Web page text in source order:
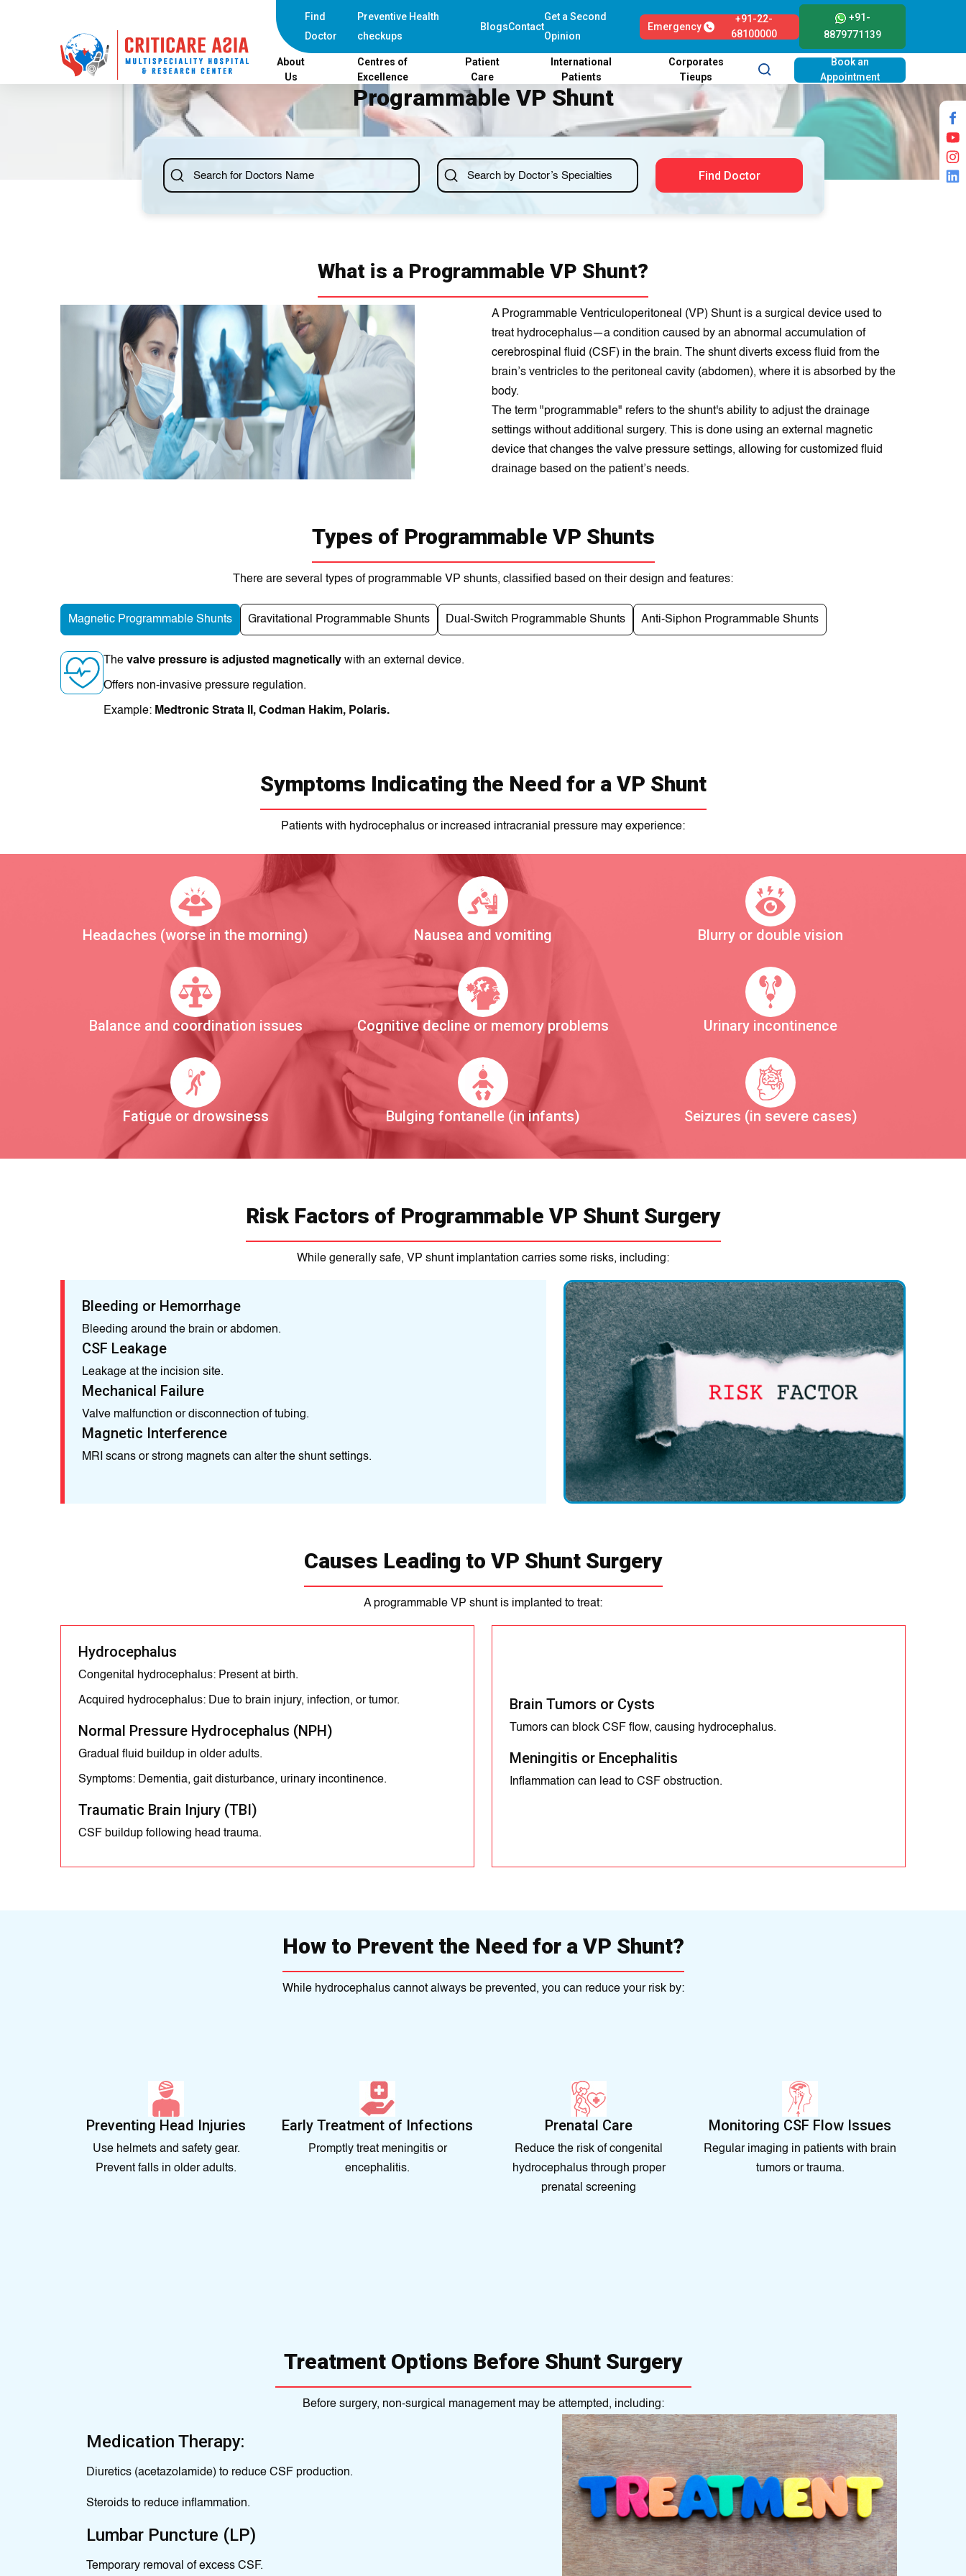
Find
Doctor
Preventive Health
checkups
BlogsContact
Get a Second
Opinion
Emergency
+91-22-
68100000
+91-
8879771139
About
Us
Centres of
Excellence
Patient
Care
International
Patients
Corporates
Tieups
Book an
Appointment
Programmable VP Shunt
Find Doctor
What is a Programmable VP Shunt?
A Programmable Ventriculoperitoneal (VP) Shunt is a surgical device used to
treat hydrocephalus—a condition caused by an abnormal accumulation of
cerebrospinal fluid (CSF) in the brain. The shunt diverts excess fluid from the
brain’s ventricles to the peritoneal cavity (abdomen), where it is absorbed by the
body.
The term "programmable" refers to the shunt's ability to adjust the drainage
settings without additional surgery. This is done using an external magnetic
device that changes the valve pressure settings, allowing for customized fluid
drainage based on the patient’s needs.
Types of Programmable VP Shunts
There are several types of programmable VP shunts, classified based on their design and features:
Magnetic Programmable Shunts Gravitational Programmable Shunts Dual-Switch Programmable Shunts Anti-Siphon Programmable Shunts
The valve pressure is adjusted magnetically with an external device.
Offers non-invasive pressure regulation.
Example: Medtronic Strata II, Codman Hakim, Polaris.
Symptoms Indicating the Need for a VP Shunt
Patients with hydrocephalus or increased intracranial pressure may experience:
Headaches (worse in the morning) Nausea and vomiting Blurry or double vision
Balance and coordination issues Cognitive decline or memory problems Urinary incontinence
Fatigue or drowsiness Bulging fontanelle (in infants) Seizures (in severe cases)
Risk Factors of Programmable VP Shunt Surgery
While generally safe, VP shunt implantation carries some risks, including:
Bleeding or Hemorrhage
Bleeding around the brain or abdomen.
CSF Leakage
Leakage at the incision site.
Mechanical Failure
Valve malfunction or disconnection of tubing.
Magnetic Interference
MRI scans or strong magnets can alter the shunt settings.
Infection
Bacterial infections at the surgical site or shunt components.
Shunt Malfunction or Blockage
The shunt may become clogged or fail over time.
Over-Drainage or Under-Drainage:
Over-drainage: Causes subdural hematoma or headaches.
Under-drainage: Leads to persistent hydrocephalus symptoms.
Causes Leading to VP Shunt Surgery
A programmable VP shunt is implanted to treat:
Hydrocephalus
Congenital hydrocephalus: Present at birth.
Acquired hydrocephalus: Due to brain injury, infection, or tumor.
Normal Pressure Hydrocephalus (NPH)
Gradual fluid buildup in older adults.
Symptoms: Dementia, gait disturbance, urinary incontinence.
Traumatic Brain Injury (TBI)
CSF buildup following head trauma.
Brain Tumors or Cysts
Tumors can block CSF flow, causing hydrocephalus.
Meningitis or Encephalitis
Inflammation can lead to CSF obstruction.
How to Prevent the Need for a VP Shunt?
While hydrocephalus cannot always be prevented, you can reduce your risk by:
Preventing Head Injuries
Use helmets and safety gear.
Prevent falls in older adults.
Early Treatment of Infections
Promptly treat meningitis or
encephalitis.
Prenatal Care
Reduce the risk of congenital
hydrocephalus through proper
prenatal screening
Monitoring CSF Flow Issues
Regular imaging in patients with brain
tumors or trauma.
Treatment Options Before Shunt Surgery
Before surgery, non-surgical management may be attempted, including:
Medication Therapy:
Diuretics (acetazolamide) to reduce CSF production.
Steroids to reduce inflammation.
Lumbar Puncture (LP)
Temporary removal of excess CSF.